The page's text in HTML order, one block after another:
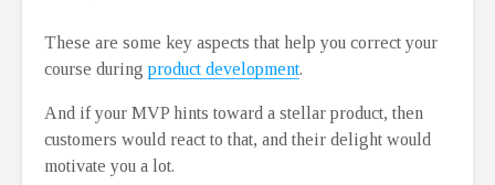
These are some key aspects that help you correct your
course during product development.
And if your MVP hints toward a stellar product, then
customers would react to that, and their delight would
motivate you a lot.